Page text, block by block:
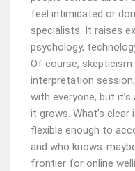
feel intimidated or
specialists. It raises
psychology,
Of course,
interpretation
with everyone, but
it grows. What’s
flexible enough to
and who knows-
frontier for online